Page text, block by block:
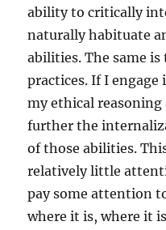
ability to critically
naturally habituate
abilities. The same
practices. If I
my ethical
further the
of those abilities.
relatively little
pay some attention
where it is, where it